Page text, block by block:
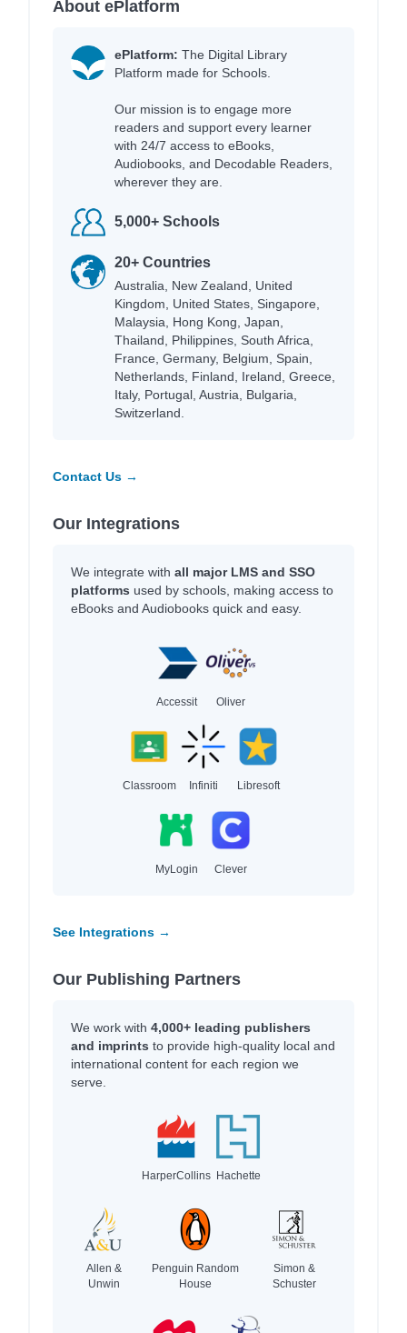
About ePlatform
ePlatform: The Digital Library
Platform made for Schools.
Our mission is to engage more
readers and support every learner
with 24/7 access to eBooks,
Audiobooks, and Decodable Readers,
wherever they are.
5,000+ Schools
20+ Countries
Australia, New Zealand, United
Kingdom, United States, Singapore,
Malaysia, Hong Kong, Japan,
Thailand, Philippines, South Africa,
France, Germany, Belgium, Spain,
Netherlands, Finland, Ireland, Greece,
Italy, Portugal, Austria, Bulgaria,
Switzerland.
Contact Us →
Our Integrations
We integrate with all major LMS and SSO
platforms used by schools, making access to
eBooks and Audiobooks quick and easy.
Accessit Oliver
Classroom Infiniti Libresoft
MyLogin Clever
See Integrations →
Our Publishing Partners
We work with 4,000+ leading publishers
and imprints to provide high-quality local and
international content for each region we
serve.
HarperCollins Hachette
Allen &
Unwin
Penguin Random
House
Simon &
Schuster